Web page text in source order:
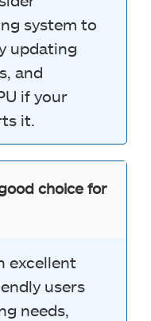
system to
updating
and
if your
it.
choice for
excellent
users
needs,